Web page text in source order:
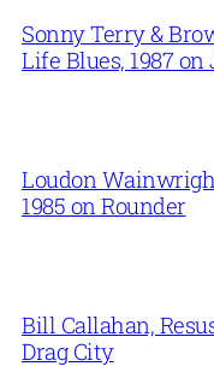
Sonny Terry &
Life Blues, 1987 on
Loudon
1985 on Rounder
Bill Callahan,
Drag City